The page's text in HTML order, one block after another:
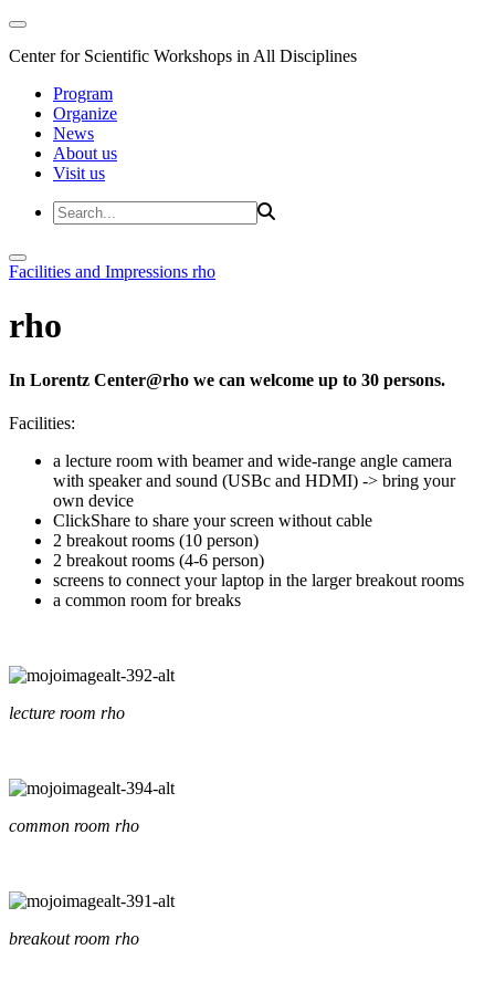
Center for Scientific Workshops in All Disciplines
Program
Organize
News
About us
Visit us
Facilities and Impressions rho
rho
In Lorentz Center@rho we can welcome up to 30 persons.
Facilities:
a lecture room with beamer and wide-range angle camera
with speaker and sound (USBc and HDMI) -> bring your
own device
ClickShare to share your screen without cable
2 breakout rooms (10 person)
2 breakout rooms (4-6 person)
screens to connect your laptop in the larger breakout rooms
a common room for breaks
lecture room rho
common room rho
breakout room rho